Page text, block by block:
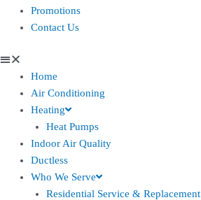
Promotions
Contact Us
Home
Air Conditioning
Heating
Heat Pumps
Indoor Air Quality
Ductless
Who We Serve
Residential Service & Replacement